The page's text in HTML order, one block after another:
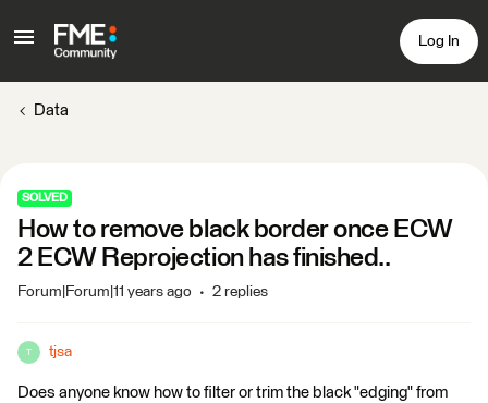
Log In
Data
SOLVED
How to remove black border once ECW
2 ECW Reprojection has finished..
Forum|Forum|11 years ago 2 replies
T tjsa
Does anyone know how to filter or trim the black "edging" from